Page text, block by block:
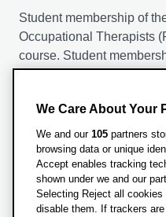
Student membership of
Occupational Therapists
course. Student
is subject to annual
September in each year;
middle of the
rated accordingly (to
Membership includes
We Care About Your
We and our 105 partners
browsing data or unique
Accept enables tracking
shown under we and our
Selecting Reject all cookies
disable them. If trackers